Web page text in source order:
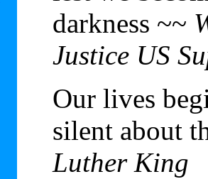
darkness ~~
Justice US
Our lives
silent about
Luther King